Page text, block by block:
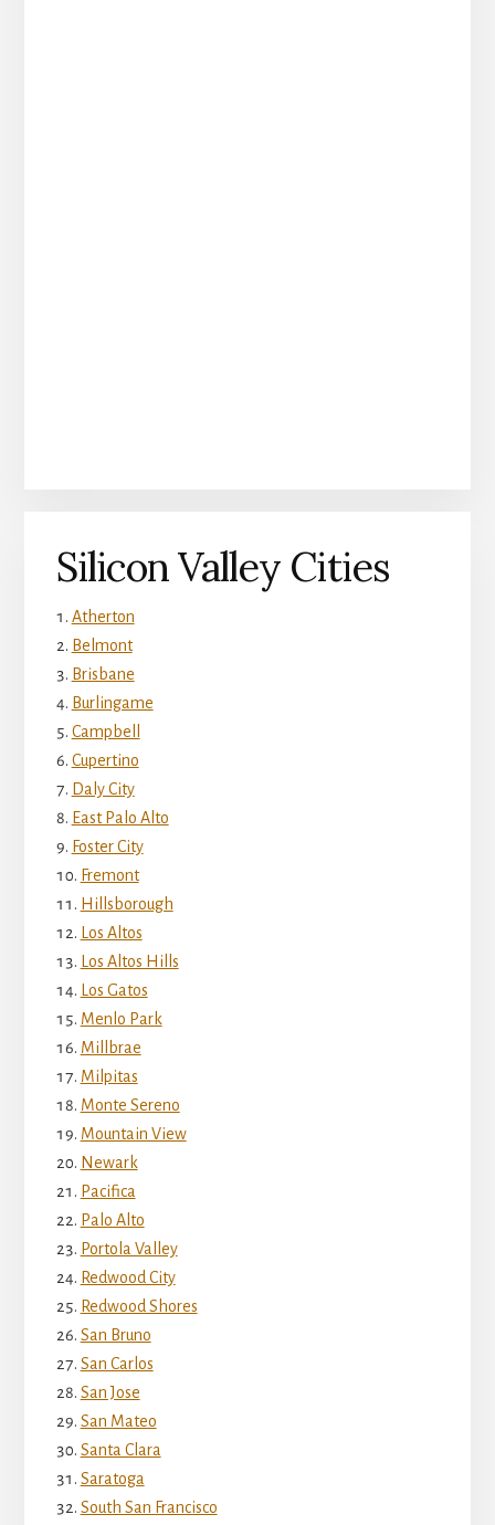
Silicon Valley Cities
Atherton
Belmont
Brisbane
Burlingame
Campbell
Cupertino
Daly City
East Palo Alto
Foster City
Fremont
Hillsborough
Los Altos
Los Altos Hills
Los Gatos
Menlo Park
Millbrae
Milpitas
Monte Sereno
Mountain View
Newark
Pacifica
Palo Alto
Portola Valley
Redwood City
Redwood Shores
San Bruno
San Carlos
San Jose
San Mateo
Santa Clara
Saratoga
South San Francisco